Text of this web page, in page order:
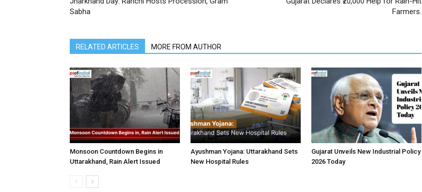
Sabha
Farmers.
RELATED ARTICLES MORE FROM AUTHOR
Monsoon Countdown Begins in
Uttarakhand, Rain Alert Issued
Ayushman Yojana: Uttarakhand Sets
New Hospital Rules
Gujarat Unveils New Industrial Policy
2026 Today